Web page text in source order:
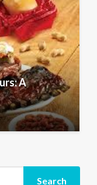
A
Search